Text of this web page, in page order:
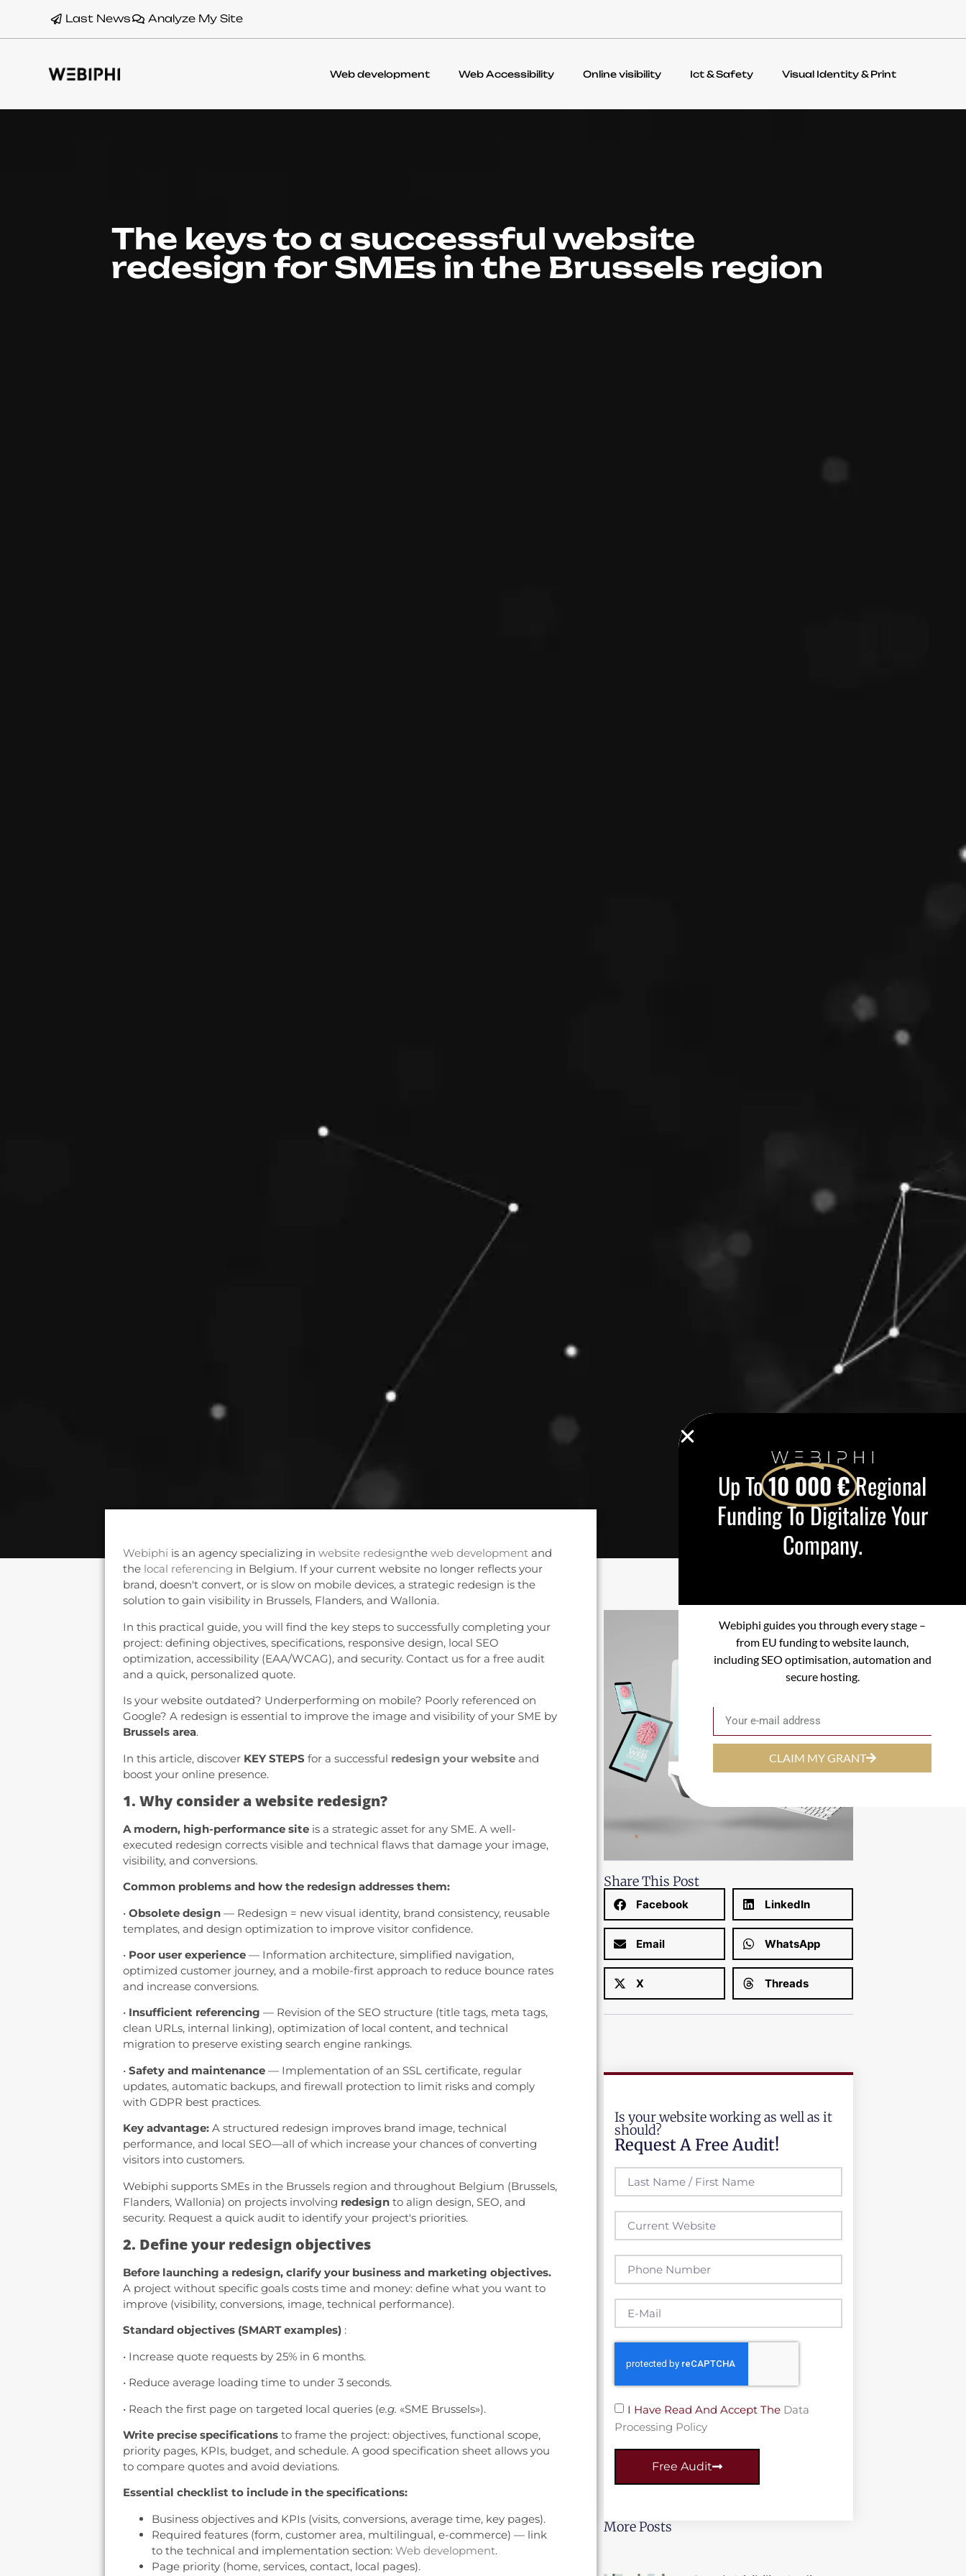
Last News Analyze My Site
Web development Web Accessibility Online visibility Ict & Safety Visual Identity & Print
The keys to a successful website
redesign for SMEs in the Brussels region
Webiphi is an agency specializing inwebsite redesigntheweb development and
the local referencing in Belgium. If your current website no longer reflects your
brand, doesn't convert, or is slow on mobile devices, a strategic redesign is the
solution to gain visibility in Brussels, Flanders, and Wallonia.
In this practical guide, you will find the key steps to successfully completing your
project: defining objectives, specifications, responsive design, local SEO
optimization, accessibility (EAA/WCAG), and security. Contact us for a free audit
and a quick, personalized quote.
Is your website outdated? Underperforming on mobile? Poorly referenced on
Google? A redesign is essential to improve the image and visibility of your SME by
Brussels area.
In this article, discover KEY STEPS for a successful redesign your website and
boost your online presence.
1. Why consider a website redesign?
A modern, high-performance site is a strategic asset for any SME. A well-
executed redesign corrects visible and technical flaws that damage your image,
visibility, and conversions.
Common problems and how the redesign addresses them:
•Obsolete design — Redesign = new visual identity, brand consistency, reusable
templates, and design optimization to improve visitor confidence.
• Poor user experience — Information architecture, simplified navigation,
optimized customer journey, and a mobile-first approach to reduce bounce rates
and increase conversions.
• Insufficient referencing — Revision of the SEO structure (title tags, meta tags,
clean URLs, internal linking), optimization of local content, and technical
migration to preserve existing search engine rankings.
•Safety and maintenance — Implementation of an SSL certificate, regular
updates, automatic backups, and firewall protection to limit risks and comply
with GDPR best practices.
Key advantage: A structured redesign improves brand image, technical
performance, and local SEO—all of which increase your chances of converting
visitors into customers.
Webiphi supports SMEs in the Brussels region and throughout Belgium (Brussels,
Flanders, Wallonia) on projects involving redesign to align design, SEO, and
security. Request a quick audit to identify your project's priorities.
2. Define your redesign objectives
Before launching a redesign, clarify your business and marketing objectives.
A project without specific goals costs time and money: define what you want to
improve (visibility, conversions, image, technical performance).
Standard objectives (SMART examples) :
• Increase quote requests by 25% in 6 months.
• Reduce average loading time to under 3 seconds.
• Reach the first page on targeted local queries (e.g. «SME Brussels»).
Write precise specifications to frame the project: objectives, functional scope,
priority pages, KPIs, budget, and schedule. A good specification sheet allows you
to compare quotes and avoid deviations.
Essential checklist to include in the specifications:
Business objectives and KPIs (visits, conversions, average time, key pages).
Required features (form, customer area, multilingual, e-commerce) — link
to the technical and implementation section:Web development.
Page priority (home, services, contact, local pages).
Share This Post
Facebook LinkedIn
Email WhatsApp
X Threads
Is your website working as well as it
should?
Request A Free Audit!
I Have Read And Accept The Data
Processing Policy
Free Audit
More Posts
Up To10 000 €Regional
Funding To Digitalize Your
Company.
Webiphi guides you through every stage –
from EU funding to website launch,
including SEO optimisation, automation and
secure hosting.
CLAIM MY GRANT